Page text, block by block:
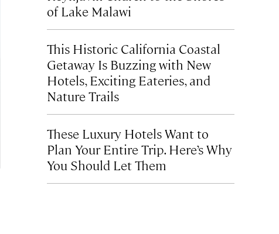
of Lake Malawi
This Historic California Coastal
Getaway Is Buzzing with New
Hotels, Exciting Eateries, and
Nature Trails
These Luxury Hotels Want to
Plan Your Entire Trip. Here’s Why
You Should Let Them